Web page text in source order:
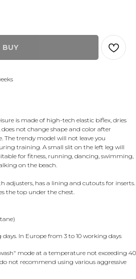
BUY
is made of high-tech elastic biflex, dries
not change shape and color after
The trendy model will not leave you
training. A small slit on the left leg will
for fitness, running, dancing, swimming,
on the beach.
adjusters, has a lining and cutouts for inserts.
the top under the chest.
In Europe from 3 to 10 working days
mode at a temperature not exceeding 40
not recommend using various aggressive